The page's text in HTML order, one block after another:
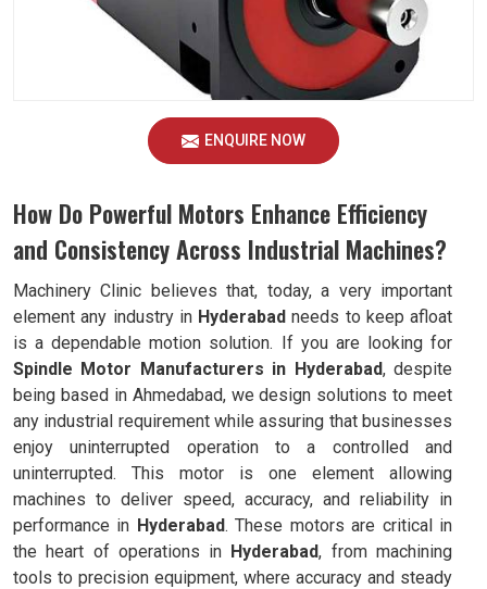
ENQUIRE NOW
How Do Powerful Motors Enhance Efficiency
and Consistency Across Industrial Machines?
Machinery Clinic believes that, today, a very important
element any industry in Hyderabad needs to keep afloat
is a dependable motion solution. If you are looking for
Spindle Motor Manufacturers in Hyderabad, despite
being based in Ahmedabad, we design solutions to meet
any industrial requirement while assuring that businesses
enjoy uninterrupted operation to a controlled and
uninterrupted. This motor is one element allowing
machines to deliver speed, accuracy, and reliability in
performance in Hyderabad. These motors are critical in
the heart of operations in Hyderabad, from machining
tools to precision equipment, where accuracy and steady